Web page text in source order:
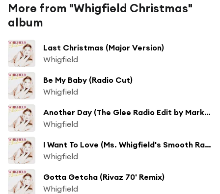
More from "Whigfield Christmas"
album
Last Christmas (Major Version)
Whigfield
Be My Baby (Radio Cut)
Whigfield
Another Day (The Glee Radio Edit by Mark Picchiotti & Teri Bristol) [feat. Shawn Christopher]
Whigfield
I Want To Love (Ms. Whigfield's Smooth Radio Mix)
Whigfield
Gotta Getcha (Rivaz 70' Remix)
Whigfield